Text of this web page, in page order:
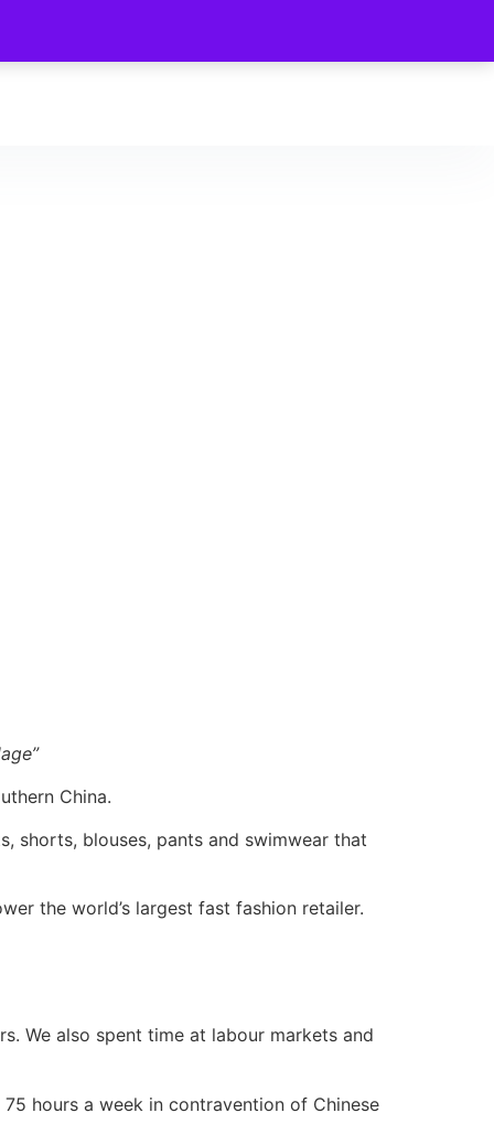
China.
shorts, blouses, pants and swimwear that
the world’s largest fast fashion retailer.
We also spent time at labour markets and
hours a week in contravention of Chinese